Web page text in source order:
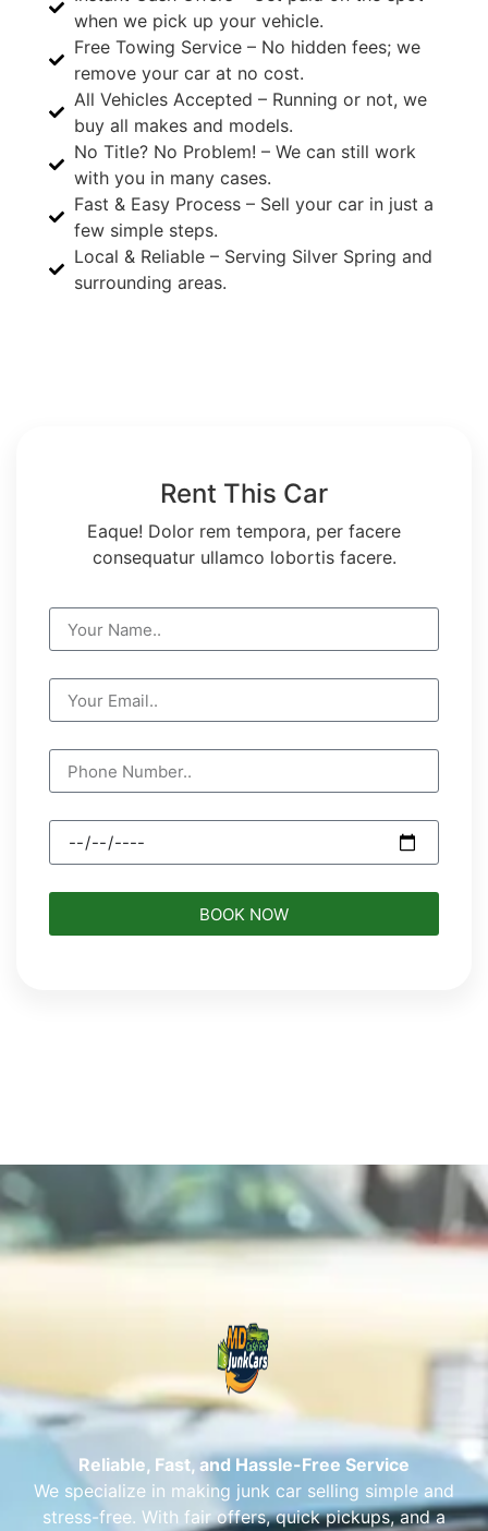
when we pick up your vehicle.
Free Towing Service – No hidden fees; we
remove your car at no cost.
All Vehicles Accepted – Running or not, we
buy all makes and models.
No Title? No Problem! – We can still work
with you in many cases.
Fast & Easy Process – Sell your car in just a
few simple steps.
Local & Reliable – Serving Silver Spring and
surrounding areas.
Rent This Car
Eaque! Dolor rem tempora, per facere
consequatur ullamco lobortis facere.
BOOK NOW
Reliable, Fast, and Hassle-Free Service
We specialize in making junk car selling simple and
stress-free. With fair offers, quick pickups, and a